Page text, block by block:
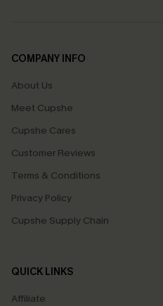
COMPANY INFO
About Us
Meet Cupshe
Cupshe Cares
Customer Reviews
Terms & Conditions
Privacy Policy
Cupshe Supply Chain
QUICK LINKS
Affiliate